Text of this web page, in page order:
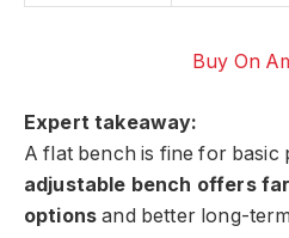
Buy On
Expert takeaway:
A flat bench is fine for basic
adjustable bench offers
options and better long-